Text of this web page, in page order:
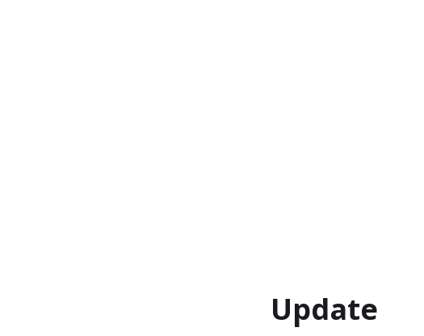
Update